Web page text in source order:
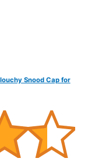
Snood Cap for